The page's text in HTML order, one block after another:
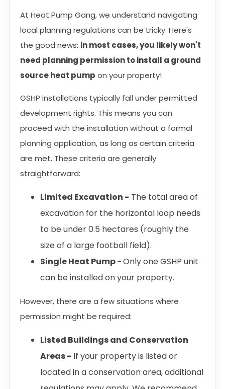
At Heat Pump Gang, we understand navigating
local planning regulations can be tricky. Here's
the good news: in most cases, you likely won't
need planning permission to install a ground
source heat pump on your property!
GSHP installations typically fall under permitted
development rights. This means you can
proceed with the installation without a formal
planning application, as long as certain criteria
are met. These criteria are generally
straightforward:
Limited Excavation - The total area of
excavation for the horizontal loop needs
to be under 0.5 hectares (roughly the
size of a large football field).
Single Heat Pump -Only one GSHP unit
can be installed on your property.
However, there are a few situations where
permission might be required:
Listed Buildings and Conservation
Areas - If your property is listed or
located in a conservation area, additional